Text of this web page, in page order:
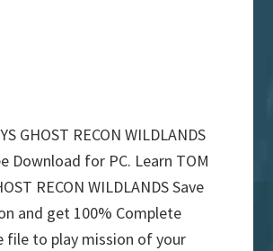
GHOST RECON WILDLANDS
Download for PC. Learn TOM
RECON WILDLANDS Save
and get 100% Complete
file to play mission of your